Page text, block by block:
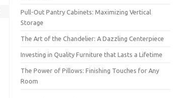
Pull-Out Pantry Cabinets: Maximizing Vertical
Storage
The Art of the Chandelier: A Dazzling Centerpiece
Investing in Quality Furniture that Lasts a Lifetime
The Power of Pillows: Finishing Touches for Any
Room